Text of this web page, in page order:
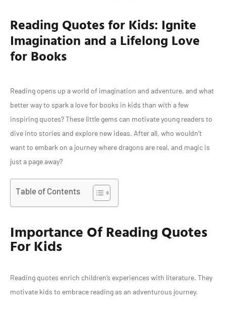
Reading Quotes for Kids: Ignite
Imagination and a Lifelong Love
for Books
Reading opens up a world of imagination and adventure, and what
better way to spark a love for books in kids than with a few
inspiring quotes? These little gems can motivate young readers to
dive into stories and explore new ideas. After all, who wouldn’t
want to embark on a journey where dragons are real, and magic is
just a page away?
Table of Contents
Importance Of Reading Quotes
For Kids
Reading quotes enrich children’s experiences with literature. They
motivate kids to embrace reading as an adventurous journey.